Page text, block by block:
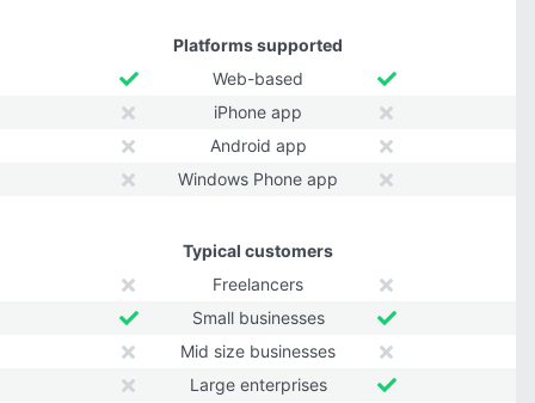
Platforms supported
Web-based
iPhone app
Android app
Windows Phone app
Typical customers
Freelancers
Small businesses
Mid size businesses
Large enterprises